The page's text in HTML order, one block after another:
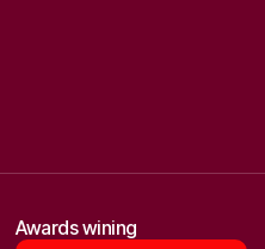
Awards wining